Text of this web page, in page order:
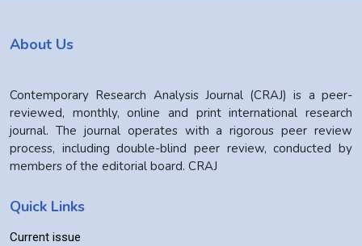
About Us
Contemporary Research Analysis Journal (CRAJ) is a peer-
reviewed, monthly, online and print international research
journal. The journal operates with a rigorous peer review
process, including double-blind peer review, conducted by
members of the editorial board. CRAJ
Quick Links
Current issue